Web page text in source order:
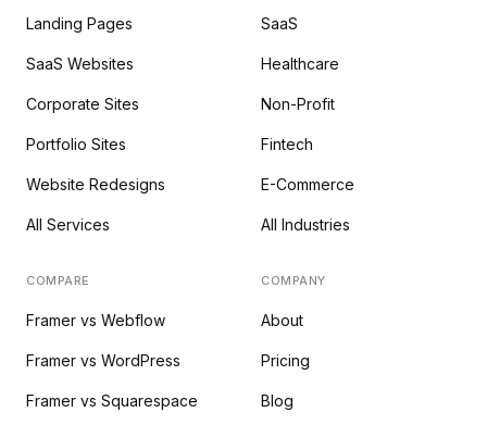
Landing Pages
SaaS Websites
Corporate Sites
Portfolio Sites
Website Redesigns
All Services
SaaS
Healthcare
Non-Profit
Fintech
E-Commerce
All Industries
COMPARE
Framer vs Webflow
Framer vs WordPress
Framer vs Squarespace
COMPANY
About
Pricing
Blog